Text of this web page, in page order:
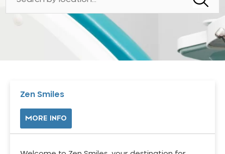
Zen Smiles
MORE INFO